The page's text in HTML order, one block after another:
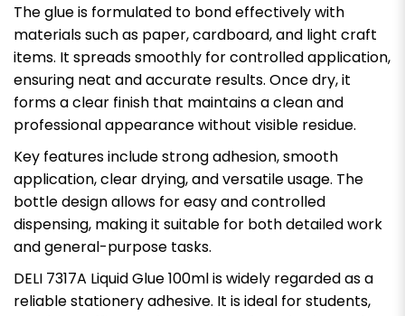
The glue is formulated to bond effectively with
materials such as paper, cardboard, and light craft
items. It spreads smoothly for controlled application,
ensuring neat and accurate results. Once dry, it
forms a clear finish that maintains a clean and
professional appearance without visible residue.
Key features include strong adhesion, smooth
application, clear drying, and versatile usage. The
bottle design allows for easy and controlled
dispensing, making it suitable for both detailed work
and general-purpose tasks.
DELI 7317A Liquid Glue 100ml is widely regarded as a
reliable stationery adhesive. It is ideal for students,